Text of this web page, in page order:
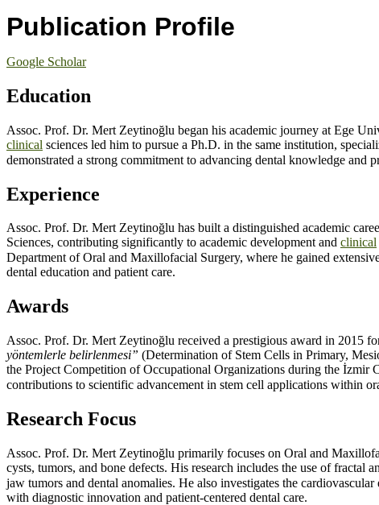
Publication Profile
Google Scholar
Education
Assoc. Prof. Dr. Mert Zeytinoğlu began his academic journey at Ege
clinical sciences led him to pursue a Ph.D. in the same institution,
demonstrated a strong commitment to advancing dental knowledge and
Experience
Assoc. Prof. Dr. Mert Zeytinoğlu has built a distinguished academic
Sciences, contributing significantly to academic development and clinical
Department of Oral and Maxillofacial Surgery, where he gained
dental education and patient care.
Awards
Assoc. Prof. Dr. Mert Zeytinoğlu received a prestigious award in 2015
yöntemlerle belirlenmesi” (Determination of Stem Cells in Primary,
the Project Competition of Occupational Organizations during the İzmir
contributions to scientific advancement in stem cell applications within
Research Focus
Assoc. Prof. Dr. Mert Zeytinoğlu primarily focuses on Oral and
cysts, tumors, and bone defects. His research includes the use of fractal
jaw tumors and dental anomalies. He also investigates the cardiovascular
with diagnostic innovation and patient-centered dental care.